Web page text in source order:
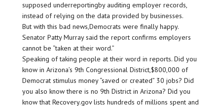
supposed underreportingby auditing employer records,
instead of relying on the data provided by businesses.
But with this bad news,Democrats were finally happy.
Senator Patty Murray said the report confirms employers
cannot be “taken at their word.”
Speaking of taking people at their word in reports. Did you
know in Arizona’s 9th Congressional District,$800,000 of
Democrat stimulus money “saved or created” 30 jobs? Did
you also know there is no 9th District in Arizona? Did you
know that Recovery.gov lists hundreds of millions spent and